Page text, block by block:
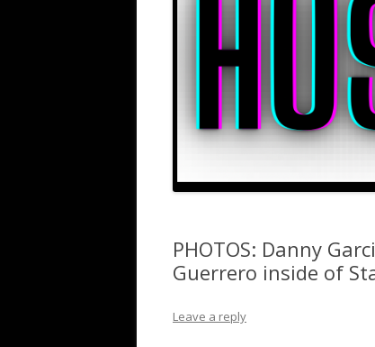
PHOTOS: Danny
Guerrero inside of
Leave a reply